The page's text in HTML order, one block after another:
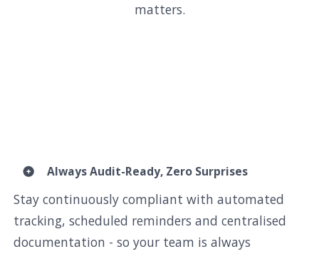
matters.
Always Audit-Ready, Zero Surprises
Stay continuously compliant with automated
tracking, scheduled reminders and centralised
documentation - so your team is always